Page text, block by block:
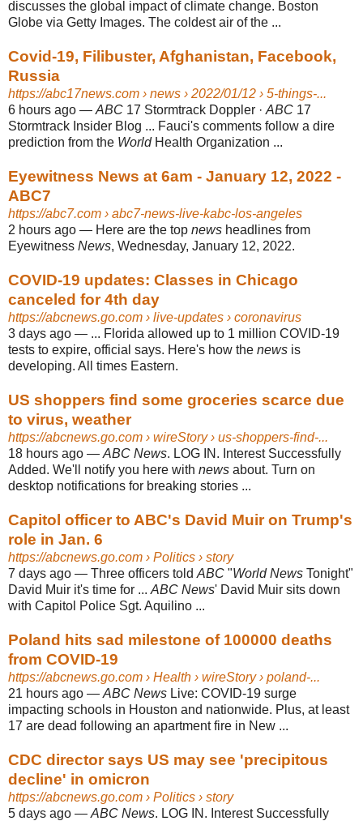
discusses the global impact of climate change. Boston
Globe via Getty Images. The coldest air of the ...
Covid-19, Filibuster, Afghanistan, Facebook,
Russia
https://abc17news.com › news › 2022/01/12 › 5-things-...
6 hours ago — ABC 17 Stormtrack Doppler · ABC 17
Stormtrack Insider Blog ... Fauci's comments follow a dire
prediction from the WorldHealth Organization ...
Eyewitness News at 6am - January 12, 2022 -
ABC7
https://abc7.com › abc7-news-live-kabc-los-angeles
2 hours ago — Here are the top news headlines from
Eyewitness News, Wednesday, January 12, 2022.
COVID-19 updates: Classes in Chicago
canceled for 4th day
https://abcnews.go.com › live-updates › coronavirus
3 days ago — ... Florida allowed up to 1 million COVID-19
tests to expire, official says. Here's how the news is
developing. All times Eastern.
US shoppers find some groceries scarce due
to virus, weather
https://abcnews.go.com › wireStory › us-shoppers-find-...
18 hours ago — ABC News. LOG IN. Interest Successfully
Added. We'll notify you here with news about. Turn on
desktop notifications for breaking stories ...
Capitol officer to ABC's David Muir on Trump's
role in Jan. 6
https://abcnews.go.com › Politics › story
7 days ago — Three officers told ABC "World News Tonight"
David Muir it's time for ... ABC News' David Muir sits down
with Capitol Police Sgt. Aquilino ...
Poland hits sad milestone of 100000 deaths
from COVID-19
https://abcnews.go.com › Health › wireStory › poland-...
21 hours ago — ABC News Live: COVID-19 surge
impacting schools in Houston and nationwide. Plus, at least
17 are dead following an apartment fire in New ...
CDC director says US may see 'precipitous
decline' in omicron
https://abcnews.go.com › Politics › story
5 days ago — ABC News. LOG IN. Interest Successfully